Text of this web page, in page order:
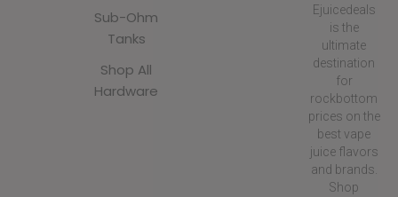
Sub-Ohm
Tanks
Shop All
Hardware
Ejuicedeals
is the
ultimate
destination
for
rockbottom
prices on the
best vape
juice flavors
and brands.
Shop